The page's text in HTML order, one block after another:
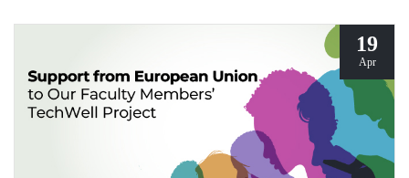
19
Apr